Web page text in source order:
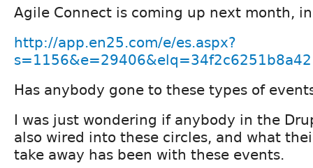
Agile Connect is coming up next month, in
http://app.en25.com/e/es.aspx?
Has anybody gone to these types of
I was just wondering if anybody in the
also wired into these circles, and what
take away has been with these events.